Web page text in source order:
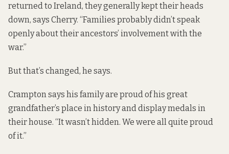
returned to Ireland, they generally kept their heads
down, says Cherry. “Families probably didn’t speak
openly about their ancestors’ involvement with the
war.”
But that’s changed, he says.
Crampton says his family are proud of his great
grandfather’s place in history and display medals in
their house. “It wasn’t hidden. We were all quite proud
of it.”